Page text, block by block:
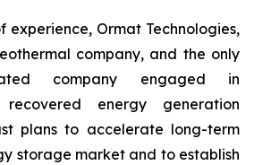
experience, Ormat Technologies,
company, and the only
company engaged in
energy generation
plans to accelerate long-term
storage market and to establish